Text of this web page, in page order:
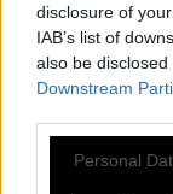
disclosure of
IAB’s list of
also be
Downstream
Please note that
Personal